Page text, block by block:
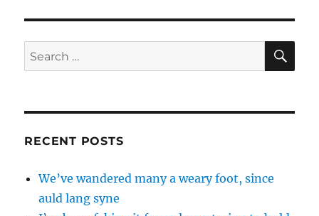
Search
for:
RECENT POSTS
We’ve wandered many a weary foot, since
auld lang syne